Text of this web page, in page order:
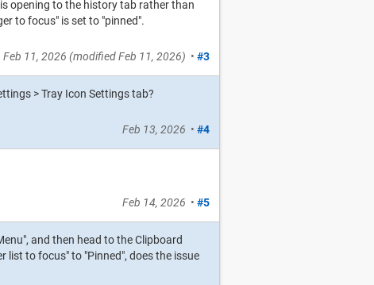
opening to the history tab rather than
to focus" is set to "pinned".
Feb 11, 2026 (modifiedFeb 11, 2026) • #3
> Tray Icon Settings tab?
Feb 13, 2026 • #4
Feb 14, 2026 • #5
and then head to the Clipboard
list to focus" to "Pinned", does the issue